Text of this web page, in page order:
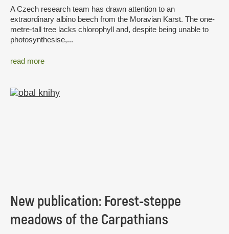
A Czech research team has drawn attention to an
extraordinary albino beech from the Moravian Karst. The one-
metre-tall tree lacks chlorophyll and, despite being unable to
photosynthesise,...
read more
New publication: Forest-steppe
meadows of the Carpathians